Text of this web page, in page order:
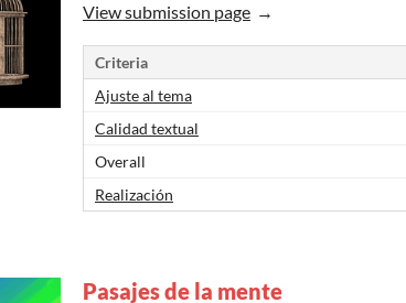
View submission page
Criteria
Ajuste al tema
Calidad textual
Overall
Realización
Pasajes de la mente